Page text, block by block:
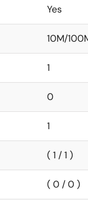
Yes
10M/
1
0
1
( 1 / 1 )
( 0 / 0 )